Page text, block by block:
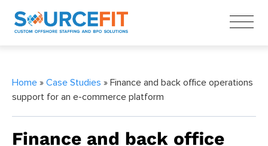
Home » Case Studies » Finance and back office operations
support for an e-commerce platform
Finance and back office